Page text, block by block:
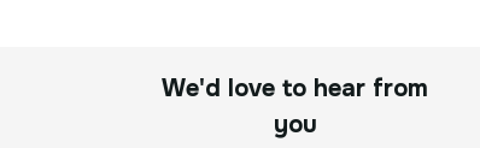
We'd love to hear from
you